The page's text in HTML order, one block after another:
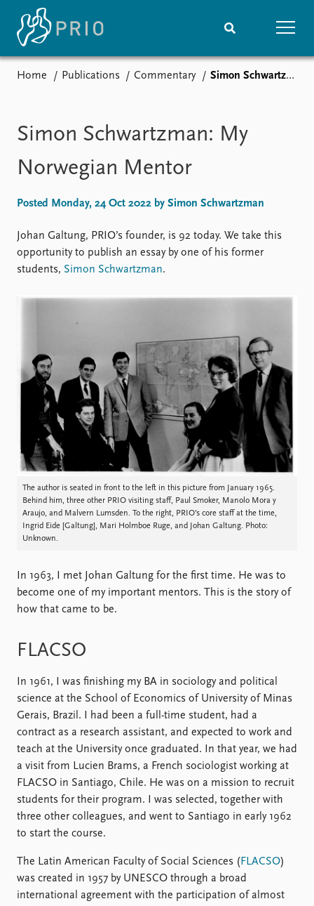
Media centre
Podcasts
News archive
Nobel Peace Prize list
Upcoming events
Recorded events
Annual Peace Address
Overview
Topics
Funders
Publications
Latest publications
Publication archive
Commentary
Newsletters
Journals
People
Current staff
Alphabetical list
PRIO board
Global Fellows
Practitioners in Residence
Data
Datasets
Replication data
About PRIO
About PRIO
Annual reports
How to find
Contact
Home Publications Commentary Simon Schwartzman: My Norwegian Mentor
Simon Schwartzman: My
Norwegian Mentor
Posted Monday, 24 Oct 2022 by Simon Schwartzman
Johan Galtung, PRIO’s founder, is 92 today. We take this
opportunity to publish an essay by one of his former
students, Simon Schwartzman.
The author is seated in front to the left in this picture from January 1965.
Behind him, three other PRIO visiting staff, Paul Smoker, Manolo Mora y
Araujo, and Malvern Lumsden. To the right, PRIO’s core staff at the time,
Ingrid Eide [Galtung], Mari Holmboe Ruge, and Johan Galtung. Photo:
Unknown.
In 1963, I met Johan Galtung for the first time. He was to
become one of my important mentors. This is the story of
how that came to be.
FLACSO
In 1961, I was finishing my BA in sociology and political
science at the School of Economics of University of Minas
Gerais, Brazil. I had been a full-time student, had a
contract as a research assistant, and expected to work and
teach at the University once graduated. In that year, we had
a visit from Lucien Brams, a French sociologist working at
FLACSO in Santiago, Chile. He was on a mission to recruit
students for their program. I was selected, together with
three other colleagues, and went to Santiago in early 1962
to start the course.
The Latin American Faculty of Social Sciences (FLACSO)
was created in 1957 by UNESCO through a broad
international agreement with the participation of almost